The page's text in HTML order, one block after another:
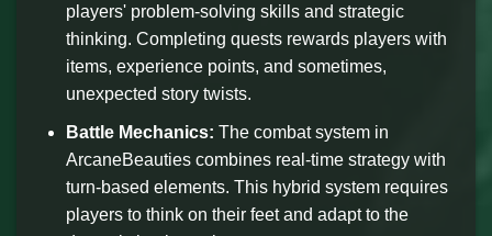
players' problem-solving skills and strategic
thinking. Completing quests rewards players with
items, experience points, and sometimes,
unexpected story twists.
Battle Mechanics: The combat system in
ArcaneBeauties combines real-time strategy with
turn-based elements. This hybrid system requires
players to think on their feet and adapt to the